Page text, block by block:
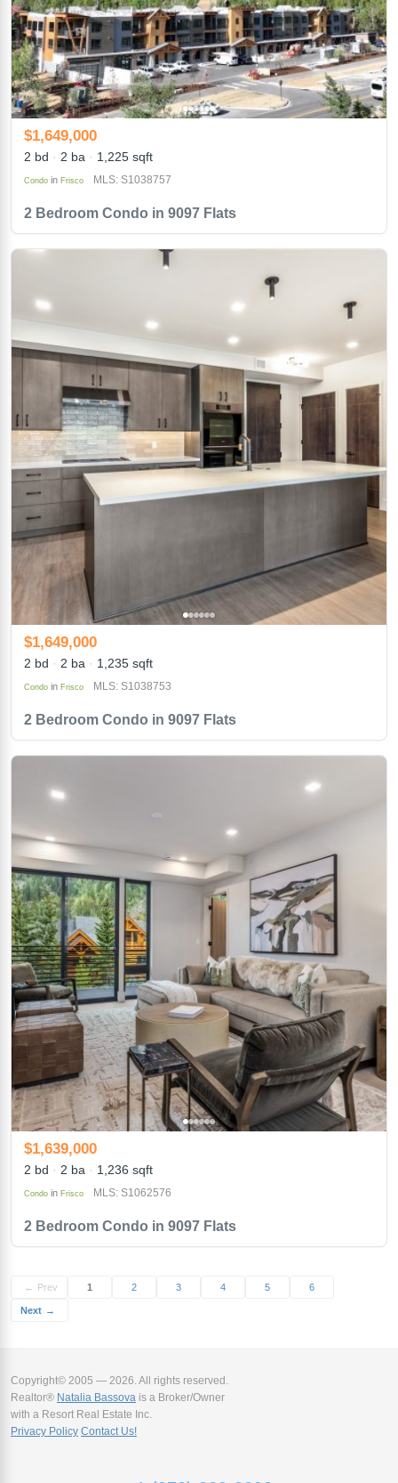
2 Bedroom Condo in 9097 Flats
$1,649,000
2 bd 2 ba 1,225 sqft
Condo in Frisco MLS: S1038757
2 Bedroom Condo in 9097 Flats
$1,649,000
2 bd 2 ba 1,235 sqft
Condo in Frisco MLS: S1038753
2 Bedroom Condo in 9097 Flats
$1,639,000
2 bd 2 ba 1,236 sqft
Condo in Frisco MLS: S1062576
← Prev 1 2 3 4 5 6
Next →
Copyright© 2005 — 2026. All rights reserved.
Realtor® Natalia Bassova is a Broker/Owner
with a Resort Real Estate Inc.
Privacy Policy Contact Us!